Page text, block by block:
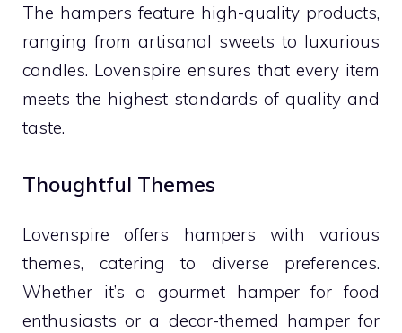
The hampers feature high-quality products,
ranging from artisanal sweets to luxurious
candles. Lovenspire ensures that every item
meets the highest standards of quality and
taste.
Thoughtful Themes
Lovenspire offers hampers with various
themes, catering to diverse preferences.
Whether it’s a gourmet hamper for food
enthusiasts or a decor-themed hamper for